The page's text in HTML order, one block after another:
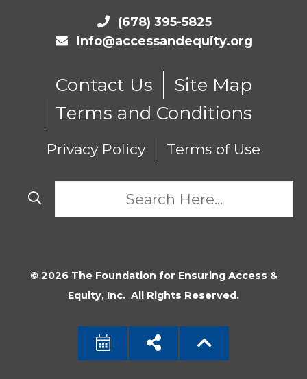
(678) 395-5825
info@accessandequity.org
Contact Us
Site Map
Terms and Conditions
Privacy Policy Terms of Use
© 2026 The Foundation for Ensuring Access &
Equity, Inc. All Rights Reserved.